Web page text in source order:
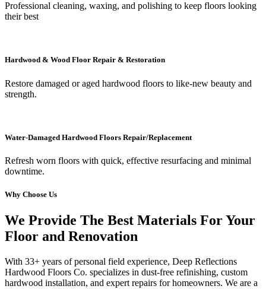
Professional cleaning, waxing, and polishing to keep floors looking
their best
Hardwood & Wood Floor Repair & Restoration
Restore damaged or aged hardwood floors to like-new beauty and
strength.
Water-Damaged Hardwood Floors Repair/Replacement
Refresh worn floors with quick, effective resurfacing and minimal
downtime.
Why Choose Us
We Provide The Best Materials For Your
Floor and Renovation
With 33+ years of personal field experience, Deep Reflections
Hardwood Floors Co. specializes in dust-free refinishing, custom
hardwood installation, and expert repairs for homeowners. We are a